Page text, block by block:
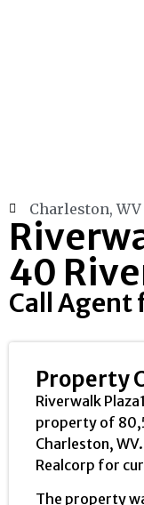
Charleston, WV
40
Call Agent
Property
Riverwalk
property of
Charleston,
Realcorp for
The property